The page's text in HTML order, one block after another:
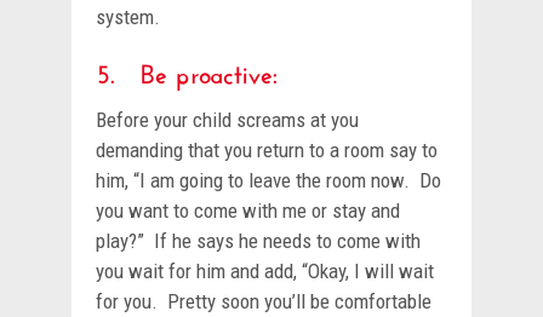
system.
5. Be proactive:
Before your child screams at you
demanding that you return to a room say to
him, “I am going to leave the room now. Do
you want to come with me or stay and
play?” If he says he needs to come with
you wait for him and add, “Okay, I will wait
for you. Pretty soon you’ll be comfortable